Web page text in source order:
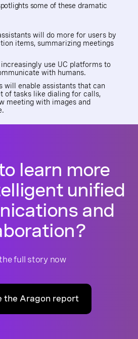
some of these dramatic
will do more for users by
items, summarizing meetings
use UC platforms to
with humans.
will enable assistants that can
of tasks like dialing for calls,
meeting with images and
learn more
unified
and
full story now
the Aragon report